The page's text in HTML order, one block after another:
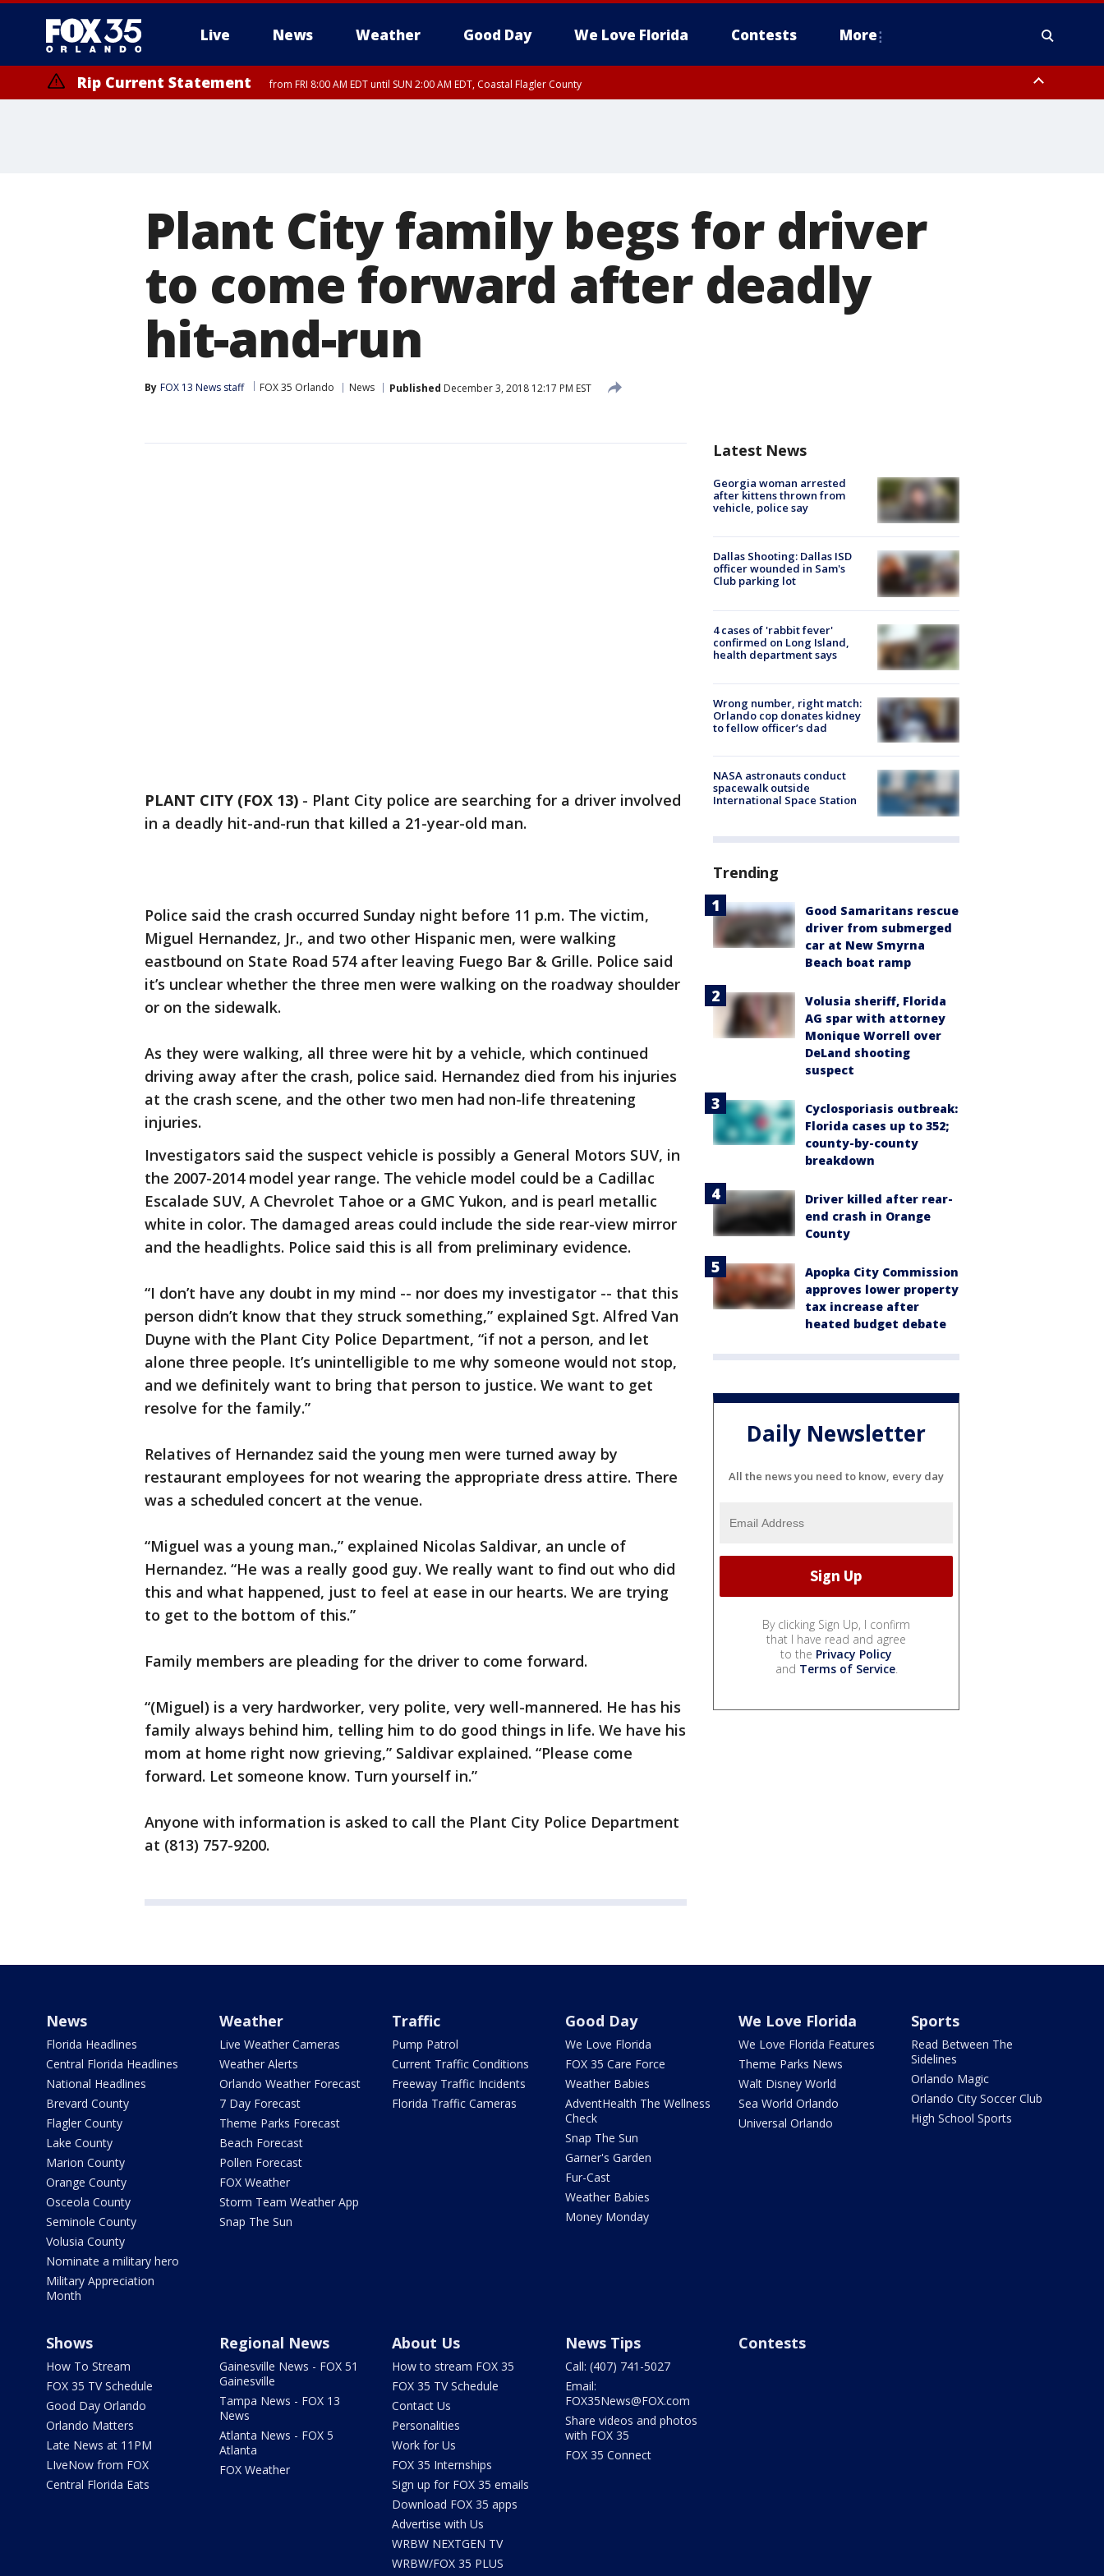
Live News Weather Good Day We Love Florida Contests More
Rip Current Statement from FRI 8:00 AM EDT until SUN 2:00 AM EDT, Coastal Flagler County
Plant City family begs for driver
to come forward after deadly
hit-and-run
By FOX 13 News staff FOX 35 Orlando News Published December 3, 2018 12:17 PM EST
PLANT CITY (FOX 13) - Plant City police are searching for a driver involved
in a deadly hit-and-run that killed a 21-year-old man.
Police said the crash occurred Sunday night before 11 p.m. The victim,
Miguel Hernandez, Jr., and two other Hispanic men, were walking
eastbound on State Road 574 after leaving Fuego Bar & Grille. Police said
it’s unclear whether the three men were walking on the roadway shoulder
or on the sidewalk.
As they were walking, all three were hit by a vehicle, which continued
driving away after the crash, police said. Hernandez died from his injuries
at the crash scene, and the other two men had non-life threatening
injuries.
Investigators said the suspect vehicle is possibly a General Motors SUV, in
the 2007-2014 model year range. The vehicle model could be a Cadillac
Escalade SUV, A Chevrolet Tahoe or a GMC Yukon, and is pearl metallic
white in color. The damaged areas could include the side rear-view mirror
and the headlights. Police said this is all from preliminary evidence.
“I don’t have any doubt in my mind -- nor does my investigator -- that this
person didn’t know that they struck something,” explained Sgt. Alfred Van
Duyne with the Plant City Police Department, “if not a person, and let
alone three people. It’s unintelligible to me why someone would not stop,
and we definitely want to bring that person to justice. We want to get
resolve for the family.”
Relatives of Hernandez said the young men were turned away by
restaurant employees for not wearing the appropriate dress attire. There
was a scheduled concert at the venue.
“Miguel was a young man.,” explained Nicolas Saldivar, an uncle of
Hernandez. “He was a really good guy. We really want to find out who did
this and what happened, just to feel at ease in our hearts. We are trying
to get to the bottom of this.”
Family members are pleading for the driver to come forward.
“(Miguel) is a very hardworker, very polite, very well-mannered. He has his
family always behind him, telling him to do good things in life. We have his
mom at home right now grieving,” Saldivar explained. “Please come
forward. Let someone know. Turn yourself in.”
Anyone with information is asked to call the Plant City Police Department
at (813) 757-9200.
Latest News
Georgia woman arrested
after kittens thrown from
vehicle, police say
Dallas Shooting: Dallas ISD
officer wounded in Sam's
Club parking lot
4 cases of 'rabbit fever'
confirmed on Long Island,
health department says
Wrong number, right match:
Orlando cop donates kidney
to fellow officer’s dad
NASA astronauts conduct
spacewalk outside
International Space Station
Trending
Good Samaritans rescue
driver from submerged
car at New Smyrna
Beach boat ramp
Volusia sheriff, Florida
AG spar with attorney
Monique Worrell over
DeLand shooting
suspect
Cyclosporiasis outbreak:
Florida cases up to 352;
county-by-county
breakdown
Driver killed after rear-
end crash in Orange
County
Apopka City Commission
approves lower property
tax increase after
heated budget debate
Daily Newsletter
All the news you need to know, every day
By clicking Sign Up, I confirm
that I have read and agree
to the Privacy Policy
and Terms of Service.
News
Florida Headlines
Central Florida Headlines
National Headlines
Brevard County
Flagler County
Lake County
Marion County
Orange County
Osceola County
Seminole County
Volusia County
Nominate a military hero
Military Appreciation
Month
Weather
Live Weather Cameras
Weather Alerts
Orlando Weather Forecast
7 Day Forecast
Theme Parks Forecast
Beach Forecast
Pollen Forecast
FOX Weather
Storm Team Weather App
Snap The Sun
Traffic
Pump Patrol
Current Traffic Conditions
Freeway Traffic Incidents
Florida Traffic Cameras
Good Day
We Love Florida
FOX 35 Care Force
Weather Babies
AdventHealth The Wellness
Check
Snap The Sun
Garner's Garden
Fur-Cast
Weather Babies
Money Monday
We Love Florida
We Love Florida Features
Theme Parks News
Walt Disney World
Sea World Orlando
Universal Orlando
Sports
Read Between The
Sidelines
Orlando Magic
Orlando City Soccer Club
High School Sports
Shows
How To Stream
FOX 35 TV Schedule
Good Day Orlando
Orlando Matters
Late News at 11PM
LIveNow from FOX
Central Florida Eats
Regional News
Gainesville News - FOX 51
Gainesville
Tampa News - FOX 13
News
Atlanta News - FOX 5
Atlanta
FOX Weather
About Us
How to stream FOX 35
FOX 35 TV Schedule
Contact Us
Personalities
Work for Us
FOX 35 Internships
Sign up for FOX 35 emails
Download FOX 35 apps
Advertise with Us
WRBW NEXTGEN TV
WRBW/FOX 35 PLUS
News Tips
Call: (407) 741-5027
Email:
FOX35News@FOX.com
Share videos and photos
with FOX 35
FOX 35 Connect
Contests